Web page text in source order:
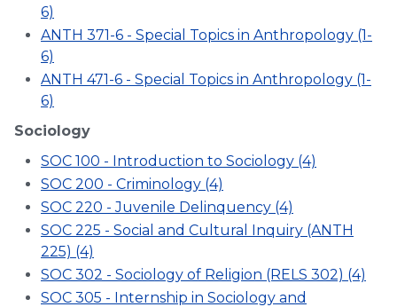
6)
ANTH 371-6 - Special Topics in Anthropology (1-
6)
ANTH 471-6 - Special Topics in Anthropology (1-
6)
Sociology
SOC 100 - Introduction to Sociology (4)
SOC 200 - Criminology (4)
SOC 220 - Juvenile Delinquency (4)
SOC 225 - Social and Cultural Inquiry (ANTH
225) (4)
SOC 302 - Sociology of Religion (RELS 302) (4)
SOC 305 - Internship in Sociology and